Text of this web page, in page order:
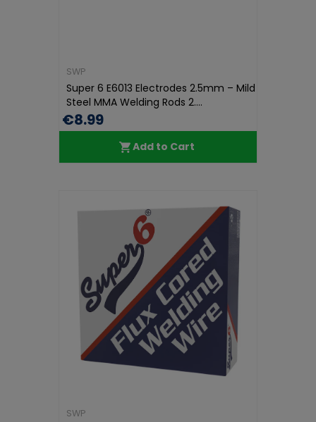
SWP
Super 6 E6013 Electrodes 2.5mm – Mild
Steel MMA Welding Rods 2....
€8.99
Add to Cart
SWP